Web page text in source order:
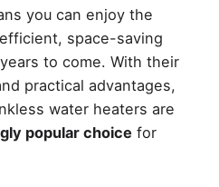
you can enjoy the
space-saving
to come. With their
practical advantages,
water heaters are
popular choice for